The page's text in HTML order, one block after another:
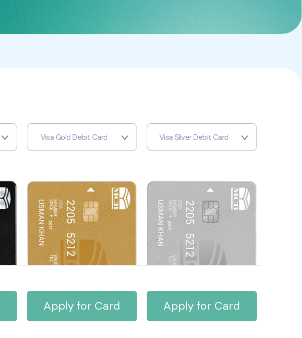
Visa Gold Debit Card Visa Silver Debit Card
Apply for Card Apply for Card